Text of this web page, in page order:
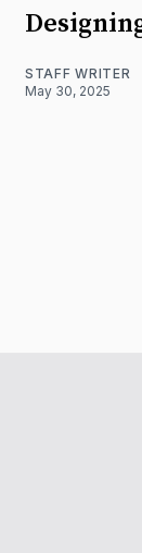
STAFF WRITER
May 30, 2025